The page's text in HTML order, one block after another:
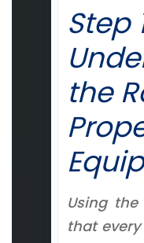
Step
the
Using
that